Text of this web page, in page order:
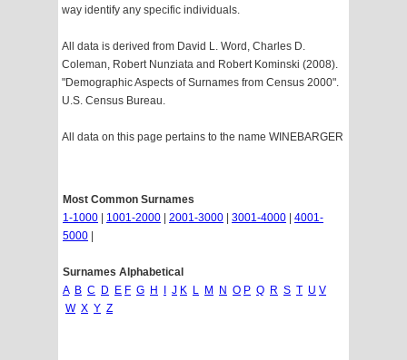
way identify any specific individuals.
All data is derived from David L. Word, Charles D.
Coleman, Robert Nunziata and Robert Kominski (2008).
"Demographic Aspects of Surnames from Census 2000".
U.S. Census Bureau.
All data on this page pertains to the name WINEBARGER
Most Common Surnames
1-1000
1001-2000 2001-3000 3001-4000
4001-
5000
Surnames Alphabetical
A B C D E F G H J K L M N O P Q R S T U V
W X Y Z